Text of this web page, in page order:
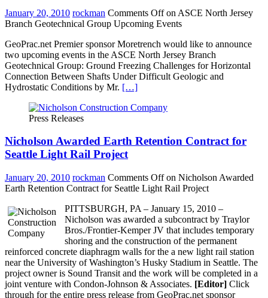
January 20, 2010 rockman Comments Offon ASCE North Jersey
Branch Geotechnical Group Upcoming Events
GeoPrac.net Premier sponsor Moretrench would like to announce
two upcoming events in the ASCE North Jersey Branch
Geotechnical Group: Ground Freezing Challenges for Horizontal
Connection Between Shafts Under Difficult Geologic and
Hydrostatic Conditions by Mr. […]
Press Releases
Nicholson Awarded Earth Retention Contract for
Seattle Light Rail Project
January 20, 2010 rockman Comments Offon Nicholson Awarded
Earth Retention Contract for Seattle Light Rail Project
PITTSBURGH, PA – January 15, 2010 –
Nicholson was awarded a subcontract by Traylor
Bros./Frontier-Kemper JV that includes temporary
shoring and the construction of the permanent
reinforced concrete diaphragm walls for the a new light rail station
near the University of Washington’s Husky Stadium in Seattle. The
project owner is Sound Transit and the work will be completed in a
joint venture with Condon-Johnson & Associates. [Editor] Click
through for the entire press release from GeoPrac.net sponsor